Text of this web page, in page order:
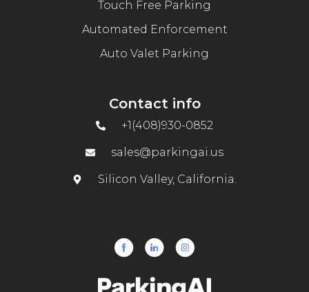
Touch Free Parking
Automated Enforcement
Auto Valet Parking
Contact info
+1(408)930-0852
sales@parkingai.us
Silicon Valley, California.